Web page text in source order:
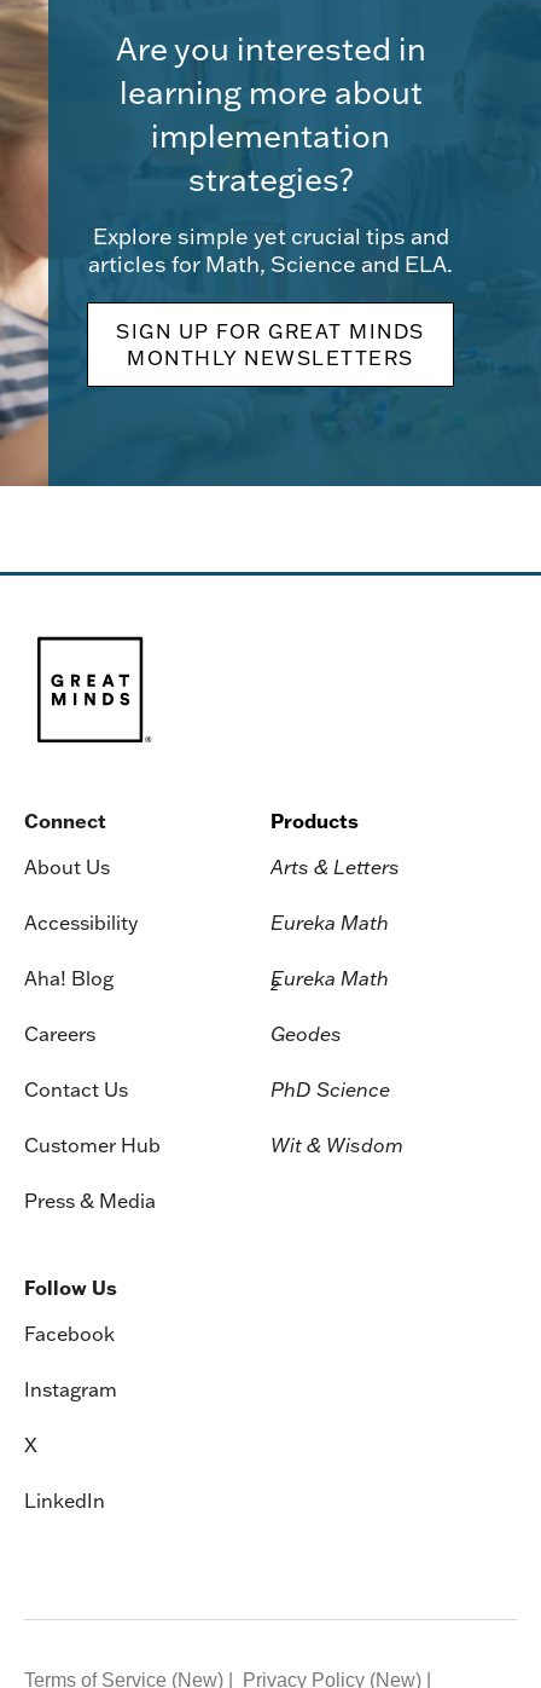
Are you interested in
learning more about
implementation
strategies?
Explore simple yet crucial tips and
articles for Math, Science and ELA.
SIGN UP FOR GREAT MINDS
MONTHLY NEWSLETTERS
Connect
About Us
Accessibility
Aha! Blog
Careers
Contact Us
Customer Hub
Press & Media
Products
Arts & Letters
Eureka Math
Eureka Math
2
Geodes
PhD Science
Wit & Wisdom
Follow Us
Facebook
Instagram
X
LinkedIn
Terms of Service (New) Privacy Policy (New)